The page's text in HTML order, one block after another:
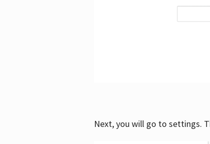
Next, you will go to settings.